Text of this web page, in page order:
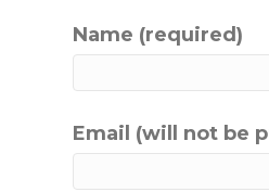
Name (required)
Email (will not be